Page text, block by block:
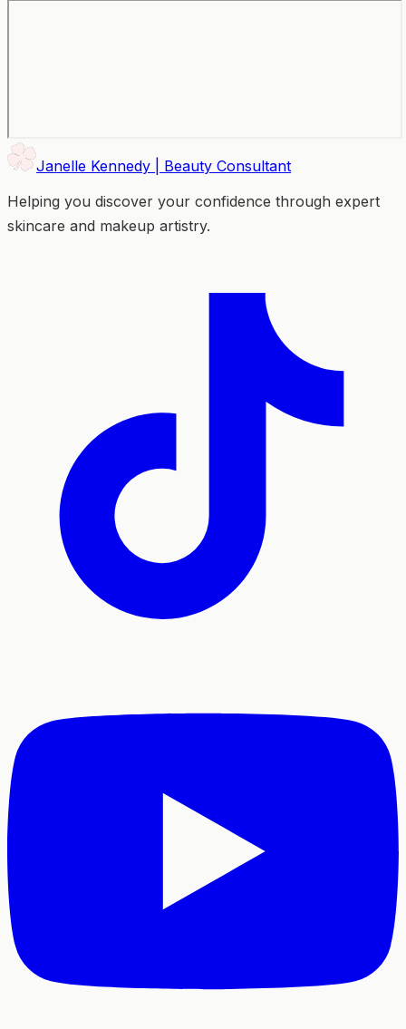
Janelle Kennedy | Beauty Consultant
Helping you discover your confidence through expert
skincare and makeup artistry.